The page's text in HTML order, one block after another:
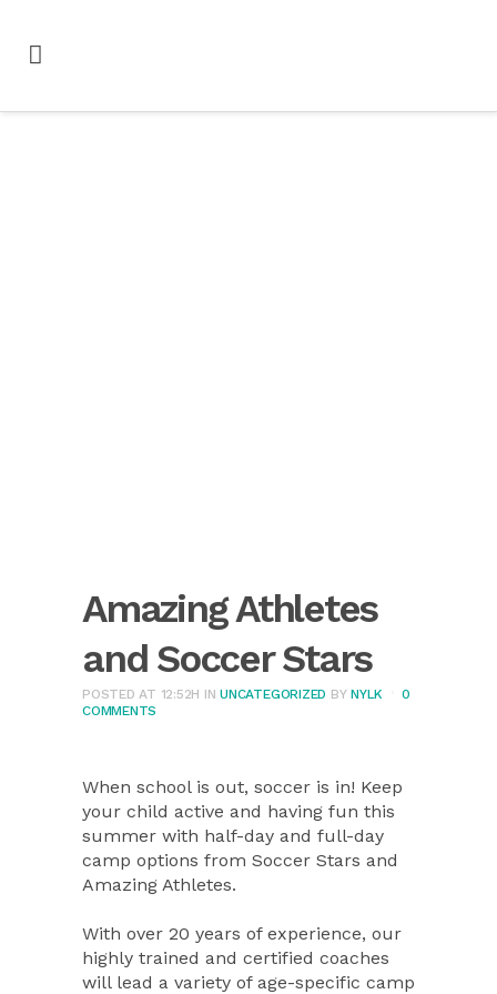
Amazing Athletes
and Soccer Stars
POSTED AT 12:52H INUNCATEGORIZED BYNYLK
0
COMMENTS
When school is out, soccer is in! Keep
your child active and having fun this
summer with half-day and full-day
camp options from Soccer Stars and
Amazing Athletes.
With over 20 years of experience, our
highly trained and certified coaches
will lead a variety of age-specific camp